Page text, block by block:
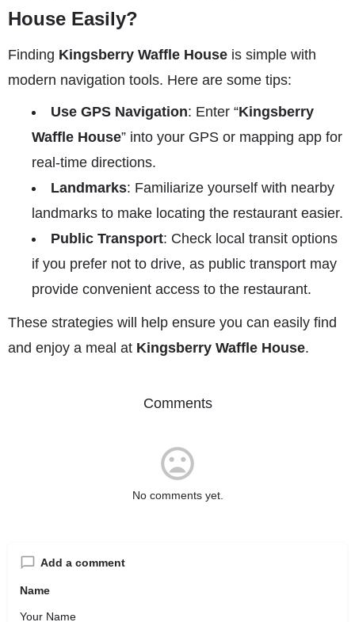
House Easily?
Finding Kingsberry Waffle House is simple with
modern navigation tools. Here are some tips:
Use GPS Navigation: Enter “Kingsberry
Waffle House” into your GPS or mapping app for
real-time directions.
Landmarks: Familiarize yourself with nearby
landmarks to make locating the restaurant easier.
Public Transport: Check local transit options
if you prefer not to drive, as public transport may
provide convenient access to the restaurant.
These strategies will help ensure you can easily find
and enjoy a meal at Kingsberry Waffle House.
Comments
No comments yet.
Add a comment
Name